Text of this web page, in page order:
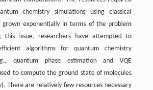
chemistry simulations using classical
grown exponentially in terms of the problem
this issue, researchers have attempted to
algorithms for quantum chemistry
quantum phase estimation and VQE
to compute the ground state of molecules
There are relatively few resources necessary